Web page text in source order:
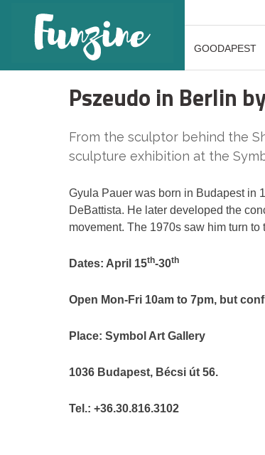
GOODAPEST
Pszeudo in Berlin
From the sculptor behind the
sculpture exhibition at the
Gyula Pauer was born in Budapest in
DeBattista. He later developed the
movement. The 1970s saw him turn
Dates: April 15th-30th
Open Mon-Fri 10am to 7pm, but
Place: Symbol Art Gallery
1036 Budapest, Bécsi út 56.
Tel.: +36.30.816.3102